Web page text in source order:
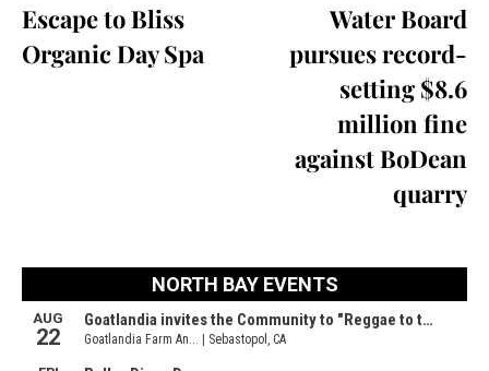
Escape to Bliss
Organic Day Spa
Water Board
pursues record-
setting $8.6
million fine
against BoDean
quarry